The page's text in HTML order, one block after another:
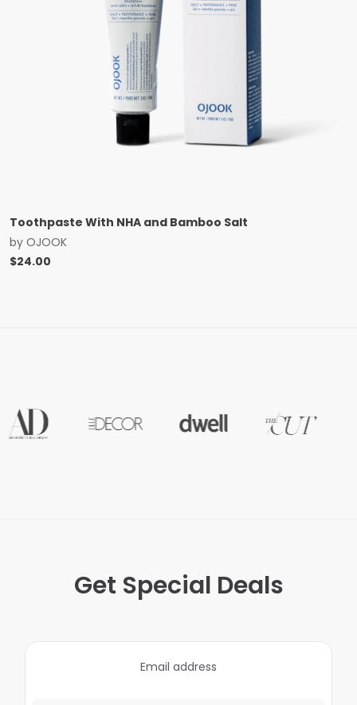
Toothpaste With NHA and Bamboo Salt
by OJOOK
$24.00
Get Special Deals